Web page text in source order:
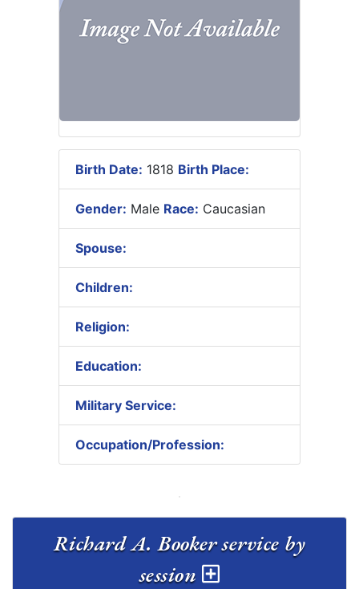
Birth Date: 1818 Birth Place:
Gender: Male Race: Caucasian
Spouse:
Children:
Religion:
Education:
Military Service:
Occupation/Profession:
Richard A. Booker service by
session